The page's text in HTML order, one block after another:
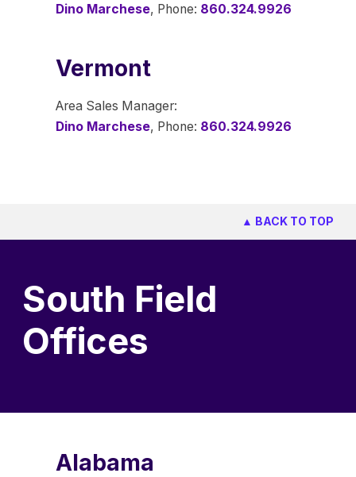
Dino Marchese, Phone: 860.324.9926
Vermont
Area Sales Manager:
Dino Marchese, Phone: 860.324.9926
▲ BACK TO TOP
South Field
Offices
Alabama